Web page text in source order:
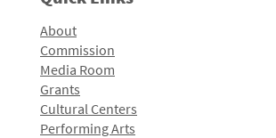
About
Commission
Media Room
Grants
Cultural Centers
Performing Arts